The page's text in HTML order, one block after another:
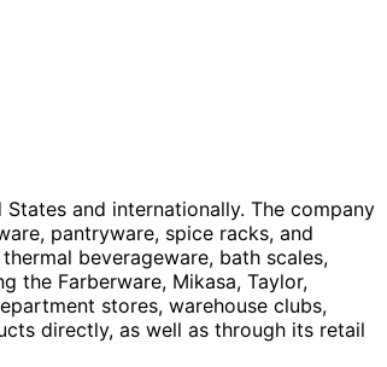
and internationally. The company
pantryware, spice racks, and
beverageware, bath scales,
the Farberware, Mikasa, Taylor,
stores, warehouse clubs,
directly, as well as through its retail